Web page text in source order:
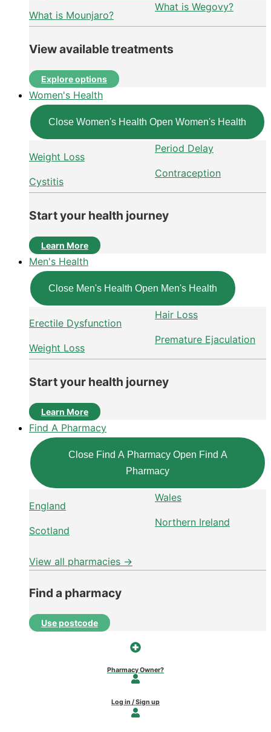
What is Mounjaro?
What is Wegovy?
View available treatments
Explore options
Women's Health
Close Women's Health Open Women's Health
Weight Loss
Cystitis
Period Delay
Contraception
Start your health journey
Learn More
Men's Health
Close Men's Health Open Men's Health
Erectile Dysfunction
Weight Loss
Hair Loss
Premature Ejaculation
Start your health journey
Learn More
Find A Pharmacy
Close Find A Pharmacy Open Find A
Pharmacy
England
Scotland
Wales
Northern Ireland
View all pharmacies →
Find a pharmacy
Use postcode
Pharmacy Owner?
Log in / Sign up